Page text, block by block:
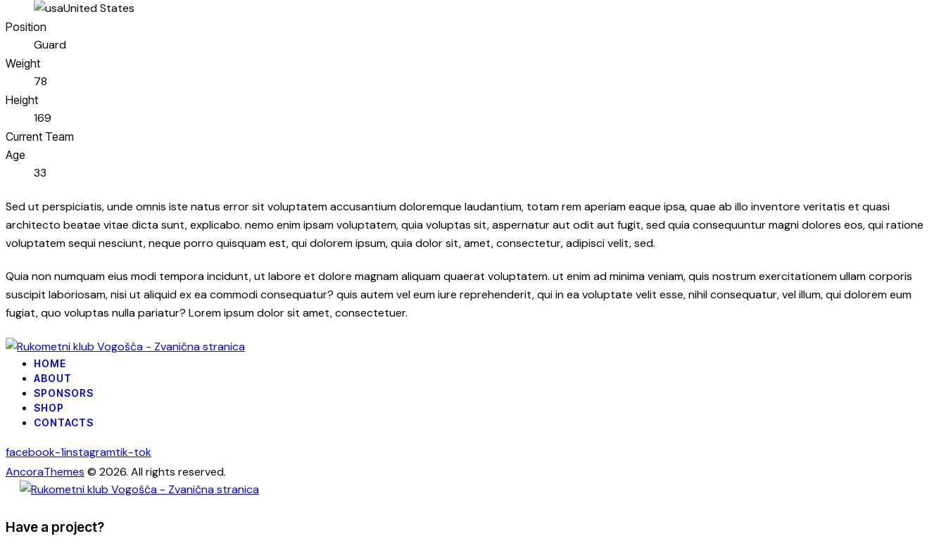
United States
Position
Guard
Weight
78
Height
169
Current Team
Age
33
Sed ut perspiciatis, unde omnis iste natus error sit voluptatem accusantium doloremque laudantium, totam rem aperiam eaque ipsa, quae ab illo inventore veritatis et quasi
architecto beatae vitae dicta sunt, explicabo. nemo enim ipsam voluptatem, quia voluptas sit, aspernatur aut odit aut fugit, sed quia consequuntur magni dolores eos, qui ratione
voluptatem sequi nesciunt, neque porro quisquam est, qui dolorem ipsum, quia dolor sit, amet, consectetur, adipisci velit, sed.
Quia non numquam eius modi tempora incidunt, ut labore et dolore magnam aliquam quaerat voluptatem. ut enim ad minima veniam, quis nostrum exercitationem ullam corporis
suscipit laboriosam, nisi ut aliquid ex ea commodi consequatur? quis autem vel eum iure reprehenderit, qui in ea voluptate velit esse, nihil consequatur, vel illum, qui dolorem eum
fugiat, quo voluptas nulla pariatur? Lorem ipsum dolor sit amet, consectetuer.
HOME
ABOUT
SPONSORS
SHOP
CONTACTS
facebook-1instagramtik-tok
AncoraThemes © 2026. All rights reserved.
Have a project?